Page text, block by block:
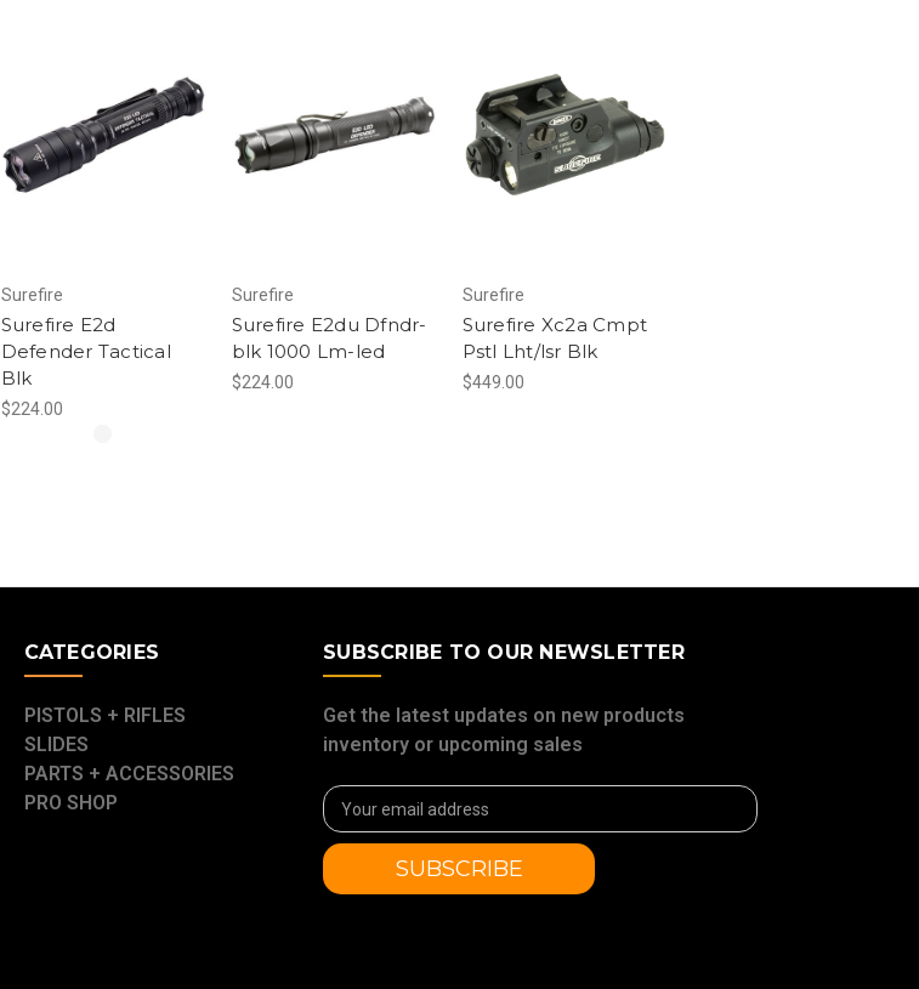
Surefire
Surefire E2d
Defender Tactical
Blk
$224.00
Surefire
Surefire E2du Dfndr-
blk 1000 Lm-led
$224.00
Surefire
Surefire Xc2a Cmpt
Pstl Lht/lsr Blk
$449.00
CATEGORIES
PISTOLS + RIFLES
SLIDES
PARTS + ACCESSORIES
PRO SHOP
SUBSCRIBE TO OUR NEWSLETTER
Get the latest updates on new products
inventory or upcoming sales
Email
Address